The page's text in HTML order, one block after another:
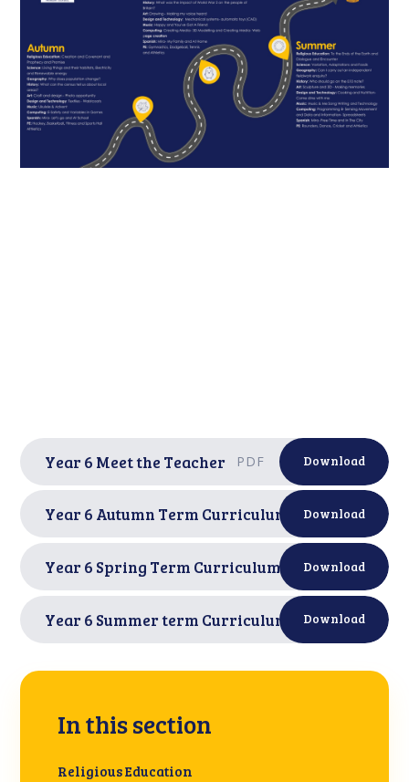
Year 6 Meet the Teacher PDF Download
Year 6 Autumn Term Curriculum Letter PDF
Download
Year 6 Spring Term Curriculum Letter PDF
Download
Year 6 Summer term Curriculum letter PDF
Download
In this section
Religious Education